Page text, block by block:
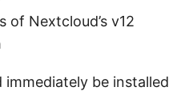
of Nextcloud’s v12
be installed